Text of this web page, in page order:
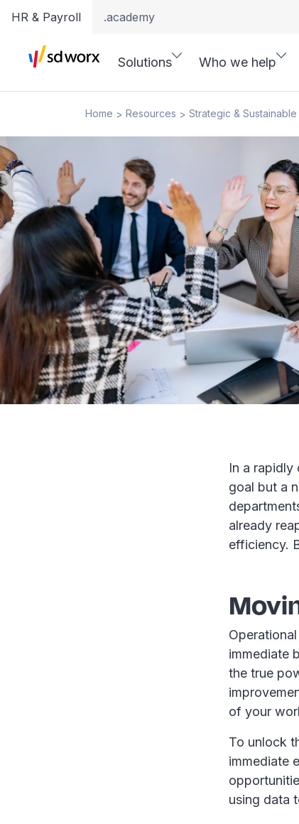
HR & Payroll .academy
Solutions Who we help
Home > Resources > Strategic & Sustainable
In a rapidly
goal but a
already
efficiency.
immediate
the true
of your
To unlock
immediate
using data